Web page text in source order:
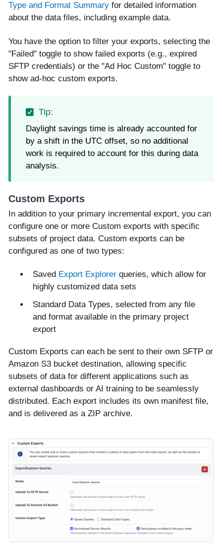
Type and Format Summary for detailed information
about the data files, including example data.
You have the option to filter your exports, selecting the
"Failed" toggle to show failed exports (e.g., expired
SFTP credentials) or the "Ad Hoc Custom" toggle to
show ad-hoc custom exports.
Daylight savings time is already accounted for
by a shift in the UTC offset, so no additional
work is required to account for this during data
analysis.
Custom Exports
In addition to your primary incremental export, you can
configure one or more Custom exports with specific
subsets of project data. Custom exports can be
configured as one of two types:
Saved Export Explorer queries, which allow for
highly customized data sets
Standard Data Types, selected from any file
and format available in the primary project
export
Custom Exports can each be sent to their own SFTP or
Amazon S3 bucket destination, allowing specific
subsets of data for different applications such as
external dashboards or AI training to be seamlessly
distributed. Each export includes its own manifest file,
and is delivered as a ZIP archive.